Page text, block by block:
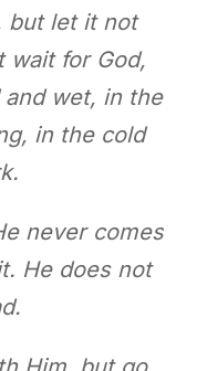
but let it not
wait for God,
wet, in the
in the cold
never comes
He does not